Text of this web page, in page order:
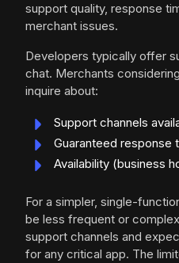
support quality, response
merchant issues.
Developers typically offer
chat. Merchants
inquire about:
Support channels
Guaranteed response
Availability (business
For a simpler, single-
be less frequent or
support channels and
for any critical app. The